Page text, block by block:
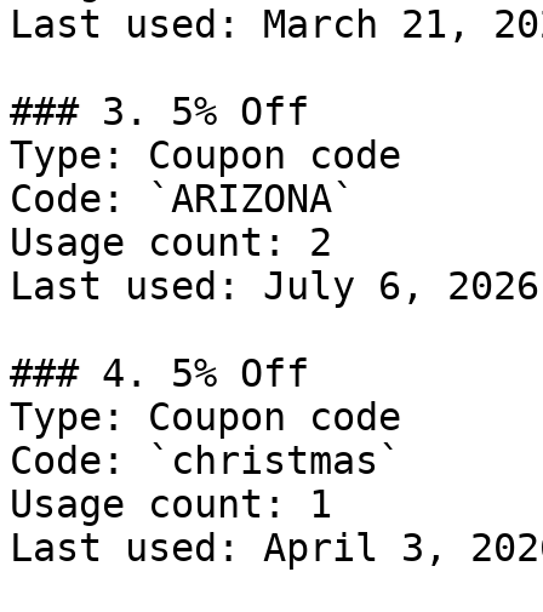
Last used: March 21,
### 3. 5% Off
Type: Coupon code
Code: `ARIZONA`
Usage count: 2
Last used: July 6, 2026
### 4. 5% Off
Type: Coupon code
Code: `christmas`
Usage count: 1
Last used: April 3,